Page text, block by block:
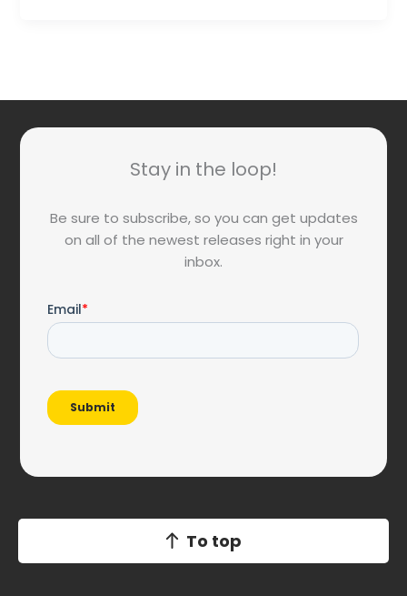
Stay in the loop!
Be sure to subscribe, so you can get updates
on all of the newest releases right in your
inbox.
To top